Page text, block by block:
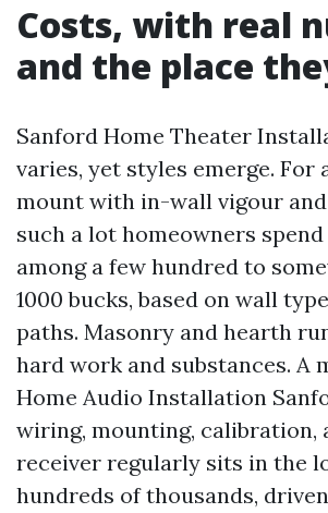
Costs, with real
and the place
Sanford Home Theater
varies, yet styles emerge. For
mount with in-wall vigour and
such a lot homeowners
among a few hundred to
1000 bucks, based on wall
paths. Masonry and hearth
hard work and substances. A
Home Audio Installation
wiring, mounting, calibration,
receiver regularly sits in the
hundreds of thousands,